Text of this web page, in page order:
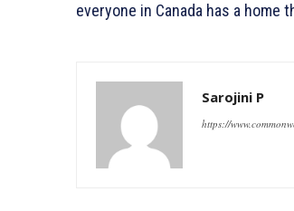
everyone in Canada has a home
Sarojini P
https://